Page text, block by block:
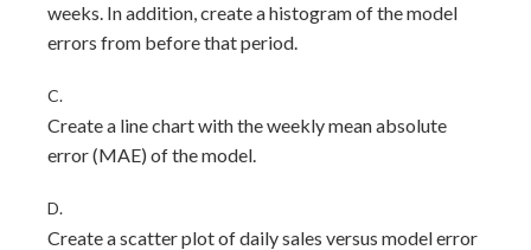
weeks. In addition, create a histogram of the model
errors from before that period.
C.
Create a line chart with the weekly mean absolute
error (MAE) of the model.
D.
Create a scatter plot of daily sales versus model error